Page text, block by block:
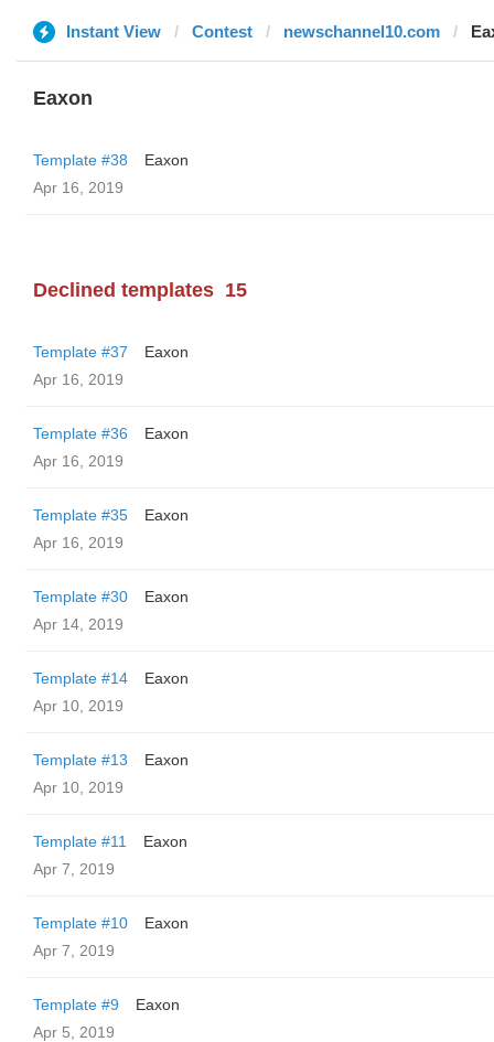
Instant View Contest newschannel10.com
Eaxon
Template #38
Eaxon
Apr 16, 2019
Declined templates 15
Template #37
Eaxon
Apr 16, 2019
Template #36
Eaxon
Apr 16, 2019
Template #35
Eaxon
Apr 16, 2019
Template #30
Eaxon
Apr 14, 2019
Template #14
Eaxon
Apr 10, 2019
Template #13
Eaxon
Apr 10, 2019
Template #11
Eaxon
Apr 7, 2019
Template #10
Eaxon
Apr 7, 2019
Template #9
Eaxon
Apr 5, 2019